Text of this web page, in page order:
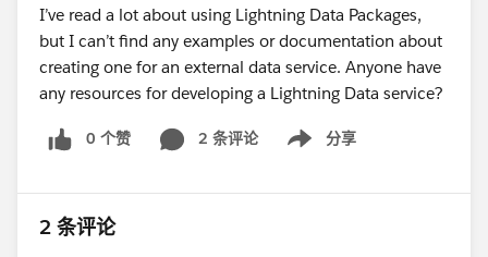
I’ve read a lot about using Lightning Data Packages,
but I can’t find any examples or documentation about
creating one for an external data service. Anyone have
any resources for developing a Lightning Data service?
0 个赞 2 条评论 分享
Show menu
2 条评论